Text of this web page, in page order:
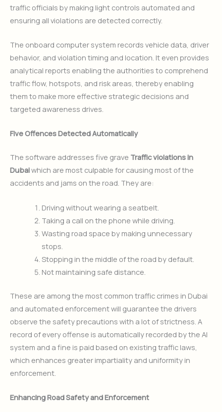
traffic officials by making light controls automated and
ensuring all violations are detected correctly.
The onboard computer system records vehicle data, driver
behavior, and violation timing and location. It even provides
analytical reports enabling the authorities to comprehend
traffic flow, hotspots, and risk areas, thereby enabling
them to make more effective strategic decisions and
targeted awareness drives.
Five Offences Detected Automatically
The software addresses five grave Traffic violations in
Dubaiwhich are most culpable for causing most of the
accidents and jams on the road. They are:
Driving without wearing a seatbelt.
Taking a call on the phone while driving.
Wasting road space by making unnecessary
stops.
Stopping in the middle of the road by default.
Not maintaining safe distance.
These are among the most common traffic crimes in Dubai
and automated enforcement will guarantee the drivers
observe the safety precautions with a lot of strictness. A
record of every offense is automatically recorded by the AI
system and a fine is paid based on existing traffic laws,
which enhances greater impartiality and uniformity in
enforcement.
Enhancing Road Safety and Enforcement